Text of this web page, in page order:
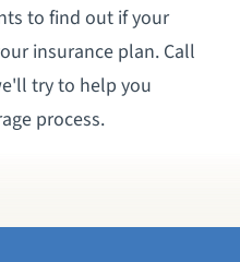
to find out if your
insurance plan. Call
try to help you
process.